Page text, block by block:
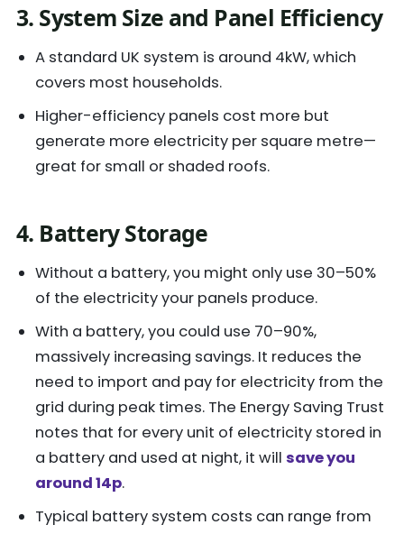
3. System Size and Panel Efficiency
A standard UK system is around 4kW, which
covers most households.
Higher-efficiency panels cost more but
generate more electricity per square metre—
great for small or shaded roofs.
4. Battery Storage
Without a battery, you might only use 30–50%
of the electricity your panels produce.
With a battery, you could use 70–90%,
massively increasing savings. It reduces the
need to import and pay for electricity from the
grid during peak times. The Energy Saving Trust
notes that for every unit of electricity stored in
a battery and used at night, it will save you
around 14p.
Typical battery system costs can range from